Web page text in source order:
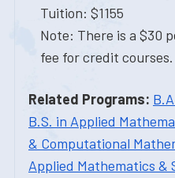
Tuition: $1155
Note: There is a $30
fee for credit courses.
Related Programs:
B.S. in Applied
& Computational
Applied Mathematics